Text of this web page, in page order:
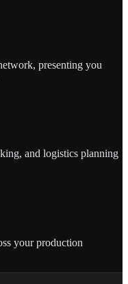
presenting you
and logistics planning
your production